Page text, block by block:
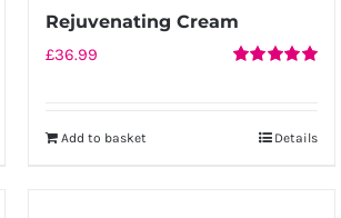
Rejuvenating Cream
£36.99
Add to basket Details